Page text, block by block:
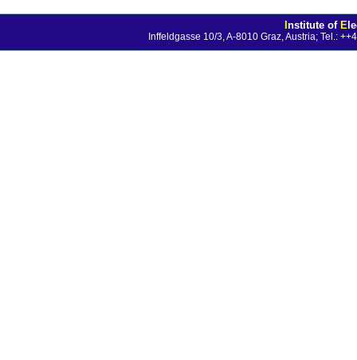
Institute of E
Inffeldgasse 10/3, A-8010 Graz, Austria; Tel.: